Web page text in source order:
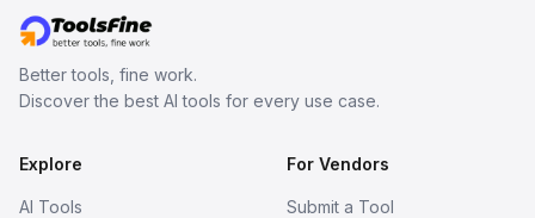
Better tools, fine work.
Discover the best AI tools for every use case.
Explore
AI Tools
For Vendors
Submit a Tool